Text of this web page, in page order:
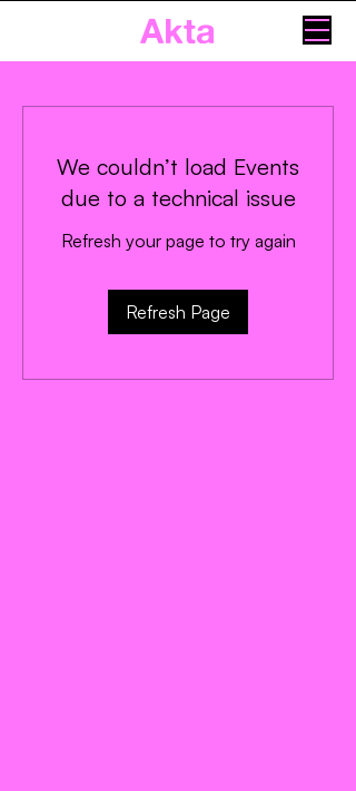
Akta
We couldn’t load Events
due to a technical issue
Refresh your page to try again
Refresh Page